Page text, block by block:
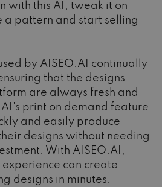
with this AI, tweak it on
a pattern and start selling
by AISEO.AI continually
that the designs
are always fresh and
print on demand feature
and easily produce
designs without needing
With AISEO.AI,
can create
designs in minutes.